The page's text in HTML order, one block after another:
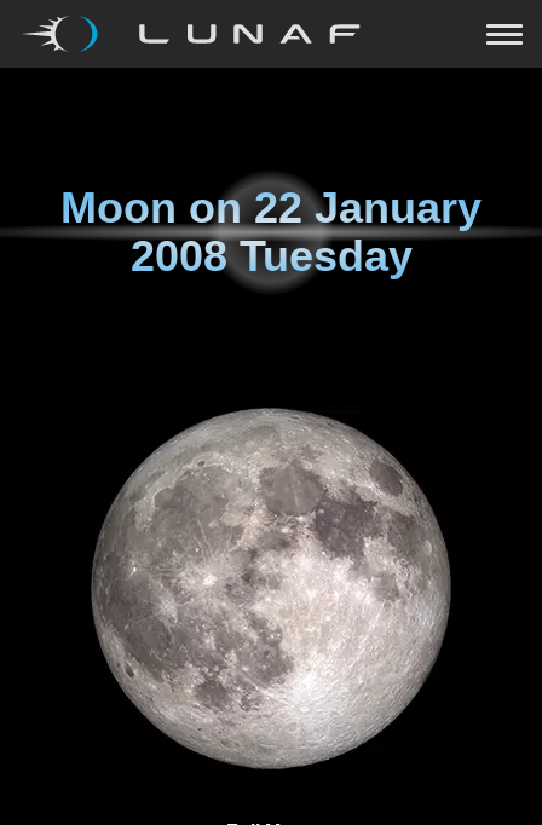
Moon on22 January
2008 Tuesday